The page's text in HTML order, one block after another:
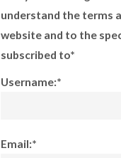
understand the terms
website and to the
subscribed to*
Username:*
Email:*